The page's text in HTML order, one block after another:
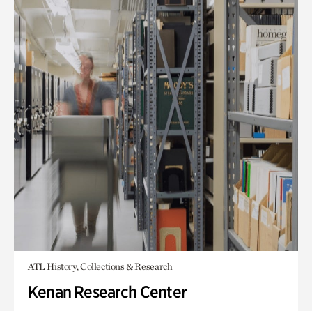
ATL History, Collections & Research
Kenan Research Center